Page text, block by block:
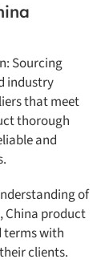
Sourcing
industry
that meet
thorough
and
of
China product
terms with
clients.